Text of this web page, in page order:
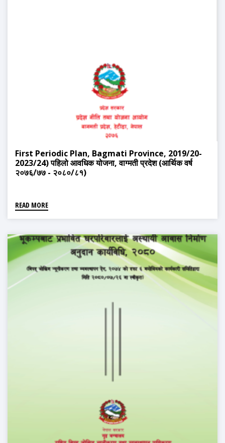
First Periodic Plan, Bagmati Province, 2019/20-
2023/24) पहिलो आवधिक योजना, वाग्मती प्रदेश (आर्थिक वर्ष
२०७६/७७ - २०८०/८१)
READ MORE